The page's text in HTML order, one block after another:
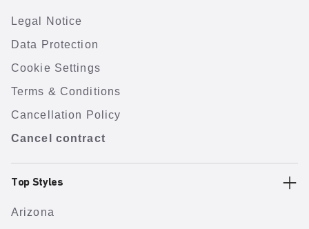
Legal Notice
Data Protection
Cookie Settings
Terms & Conditions
Cancellation Policy
Cancel contract
Top Styles
Arizona